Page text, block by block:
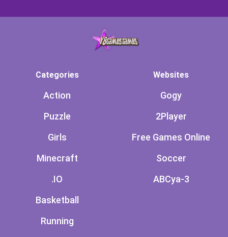
Categories
Action
Puzzle
Girls
Minecraft
.IO
Basketball
Running
Websites
Gogy
2Player
Free Games Online
Soccer
ABCya-3